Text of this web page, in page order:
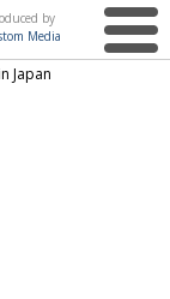
by
Media
Japan